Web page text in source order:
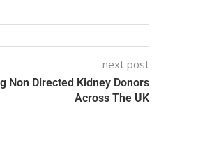
next post
Non Directed Kidney Donors
Across The UK